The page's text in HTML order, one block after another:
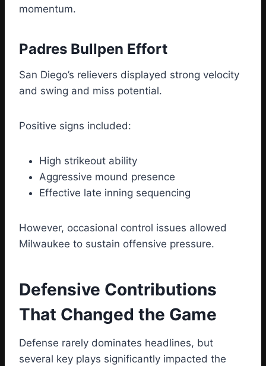
momentum.
Padres Bullpen Effort
San Diego’s relievers displayed strong velocity
and swing and miss potential.
Positive signs included:
High strikeout ability
Aggressive mound presence
Effective late inning sequencing
However, occasional control issues allowed
Milwaukee to sustain offensive pressure.
Defensive Contributions
That Changed the Game
Defense rarely dominates headlines, but
several key plays significantly impacted the